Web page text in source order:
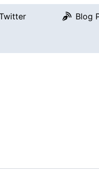
Blog